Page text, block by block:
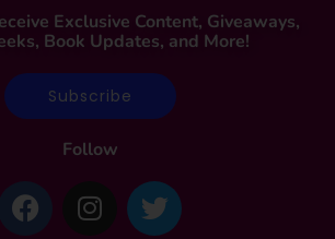
Exclusive Content, Giveaways,
Book Updates, and More!
Subscribe
Follow
F
a
I
n
T
w